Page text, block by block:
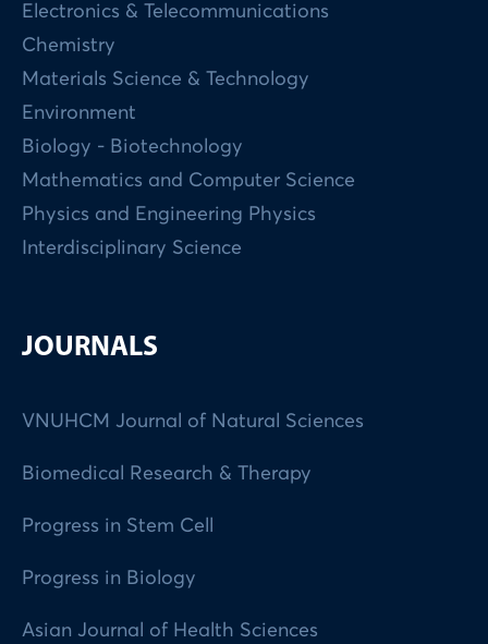
Electronics & Telecommunications
Chemistry
Materials Science & Technology
Environment
Biology - Biotechnology
Mathematics and Computer Science
Physics and Engineering Physics
Interdisciplinary Science
JOURNALS
VNUHCM Journal of Natural Sciences
Biomedical Research & Therapy
Progress in Stem Cell
Progress in Biology
Asian Journal of Health Sciences